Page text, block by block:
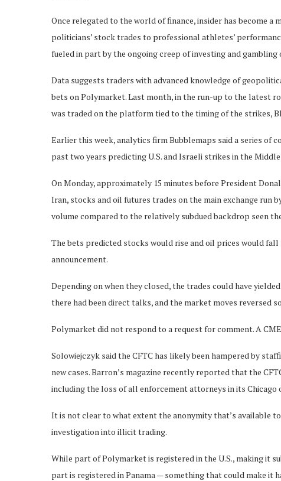
Once relegated to the world of finance, insider has become
politicians’ stock trades to professional athletes’
fueled in part by the ongoing creep of investing and
Data suggests traders with advanced knowledge of
bets on Polymarket. Last month, in the run-up to the latest
was traded on the platform tied to the timing of the strikes,
Earlier this week, analytics firm Bubblemaps said a series of
past two years predicting U.S. and Israeli strikes in the
On Monday, approximately 15 minutes before President
Iran, stocks and oil futures trades on the main exchange run
volume compared to the relatively subdued backdrop seen
The bets predicted stocks would rise and oil prices would
announcement.
Depending on when they closed, the trades could have
there had been direct talks, and the market moves reversed
Polymarket did not respond to a request for comment. A
Solowiejczyk said the CFTC has likely been hampered by
new cases. Barron’s magazine recently reported that the
including the loss of all enforcement attorneys in its Chicago
It is not clear to what extent the anonymity that’s available
investigation into illicit trading.
While part of Polymarket is registered in the U.S., making it
part is registered in Panama — something that could make it